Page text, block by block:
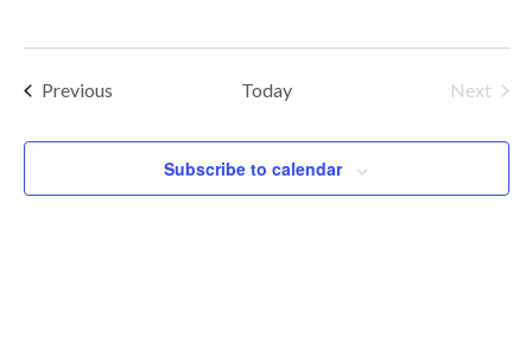
PreviousEvents Today
Next
Subscribe to calendar